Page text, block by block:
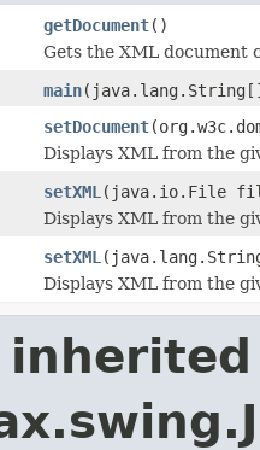
getDocument()
Gets the XML document
main
setDocument
Displays XML from the
setXML (java.io.File
Displays XML from the
setXML
Displays XML from the